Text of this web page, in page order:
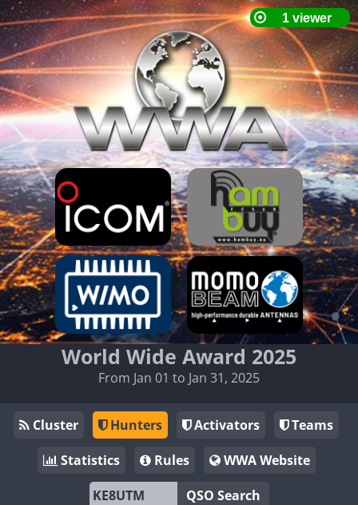
World Wide Award 2025
From Jan 01 to Jan 31, 2025
Cluster Hunters Activators
Teams
Statistics
Rules
WWA Website
QSO Search